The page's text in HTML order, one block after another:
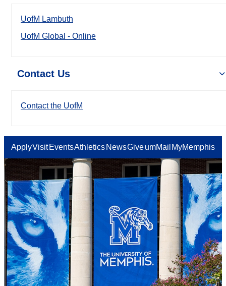
UofM Lambuth
UofM Global - Online
Contact Us
Contact the UofM
ApplyVisit EventsAthletics NewsGiveumMail MyMemphis